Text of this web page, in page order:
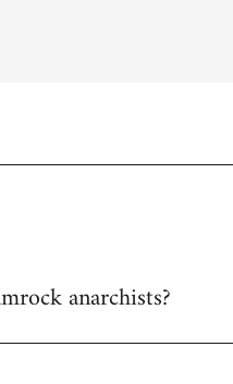
anarchists?